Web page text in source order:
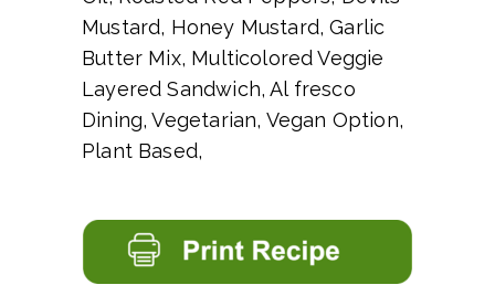
Mustard, Honey Mustard, Garlic
Butter Mix, Multicolored Veggie
Layered Sandwich, Al fresco
Dining, Vegetarian, Vegan Option,
Plant Based,